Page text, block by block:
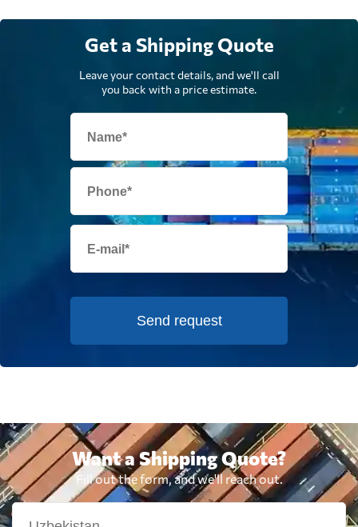
Get a Shipping Quote
Leave your contact details, and we'll call
you back with a price estimate.
Send request
Want a Shipping Quote?
Fill out the form, and we'll reach out.